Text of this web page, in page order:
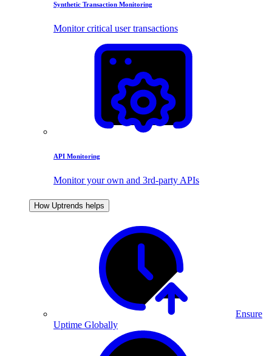
Synthetic Transaction Monitoring
Monitor critical user transactions
API Monitoring
Monitor your own and 3rd-party APIs
How Uptrends helps
Ensure
Uptime Globally